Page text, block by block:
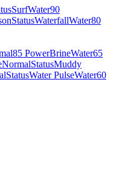
SurfWater90
StatusWaterfallWater80
85 PowerBrineWater65
NormalStatusMuddy
StatusWater PulseWater60